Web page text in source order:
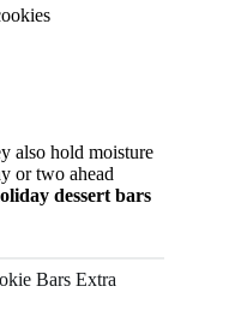
also hold moisture
or two ahead
dessert bars
Bars Extra